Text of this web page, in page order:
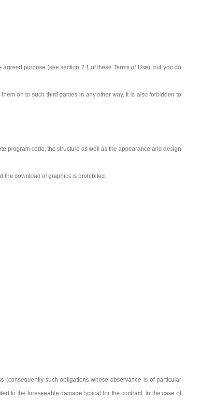
purpose (see section 2.1 of these Terms of Use), but you do
on to such third parties in any other way. It is also forbidden to
program code, the structure as well as the appearance and design
the download of graphics is prohibited.
(consequently such obligations whose observance is of particular
to the foreseeable damage typical for the contract. In the case of